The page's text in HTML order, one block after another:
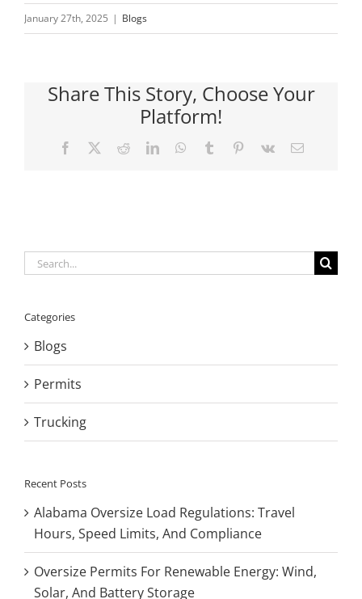
January 27th, 2025 | Blogs
Share This Story, Choose Your
Platform!
Facebook RedditLinkedInWhatsApp
Tumblr Pinterest
Vk Email
Search
Categories
Blogs
Permits
Trucking
Recent Posts
Alabama Oversize Load Regulations: Travel
Hours, Speed Limits, And Compliance
Oversize Permits For Renewable Energy: Wind,
Solar, And Battery Storage